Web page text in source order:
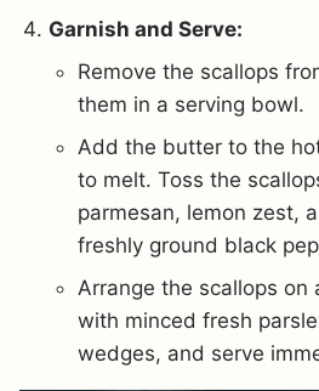
Garnish and Serve:
Remove the scallops
them in a serving bowl.
Add the butter to the
to melt. Toss the
parmesan, lemon zest,
freshly ground black
Arrange the scallops on
with minced fresh
wedges, and serve